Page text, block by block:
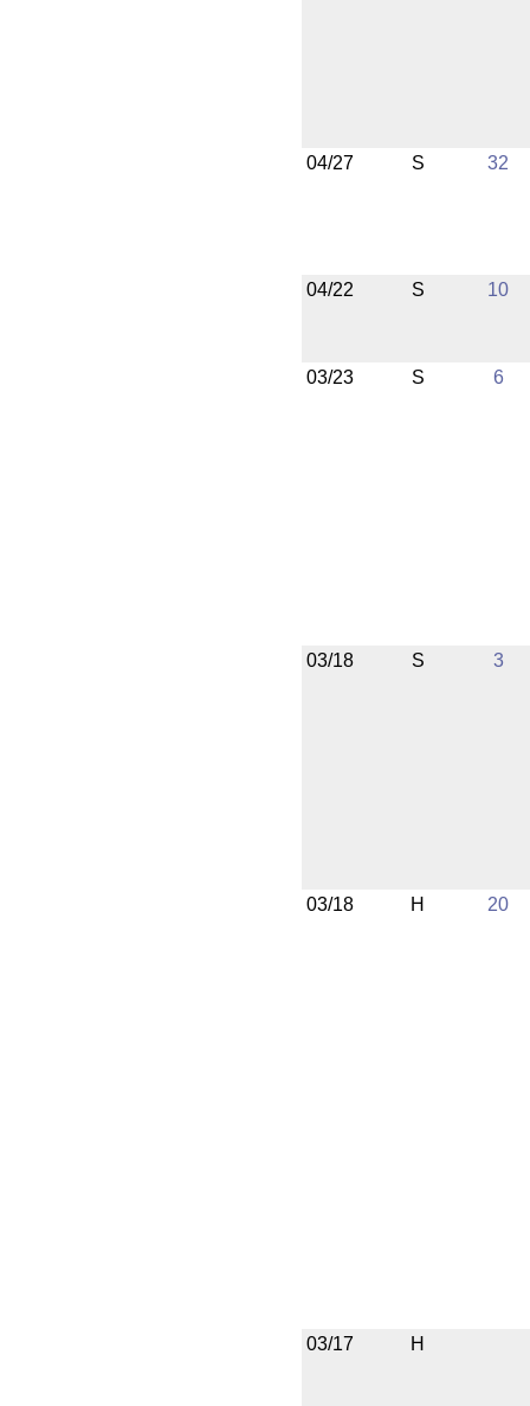
04/27 S 32
04/22 S 10
03/23 S 6
03/18 S 3
03/18 H 20
03/17 H